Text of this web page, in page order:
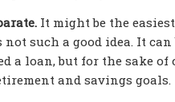
It might be the
such a good idea. It
a loan, but for the sake
and savings goals.